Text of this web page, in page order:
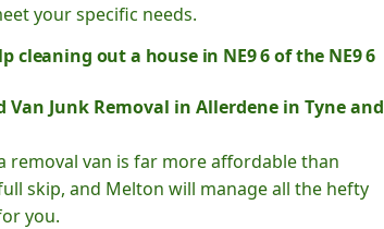
your specific needs.
cleaning out a house in NE9 6 of the NE9 6
Van Junk Removal in Allerdene in Tyne and
removal van is far more affordable than
skip, and Melton will manage all the hefty
you.